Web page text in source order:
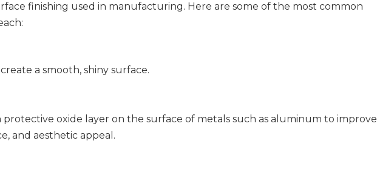
finishing used in manufacturing. Here are some of the most common
a smooth, shiny surface.
protective oxide layer on the surface of metals such as aluminum to improve
and aesthetic appeal.